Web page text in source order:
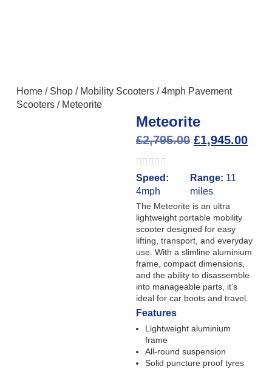
Home/ Shop/ Mobility Scooters/4mph Pavement
Scooters/ Meteorite
Meteorite
£2,795.00 £1,945.00
Speed:
4mph
Range: 11
miles
The Meteorite is an ultra
lightweight portable mobility
scooter designed for easy
lifting, transport, and everyday
use. With a slimline aluminium
frame, compact dimensions,
and the ability to disassemble
into manageable parts, it’s
ideal for car boots and travel.
Features
Lightweight aluminium
frame
All-round suspension
Solid puncture proof tyres